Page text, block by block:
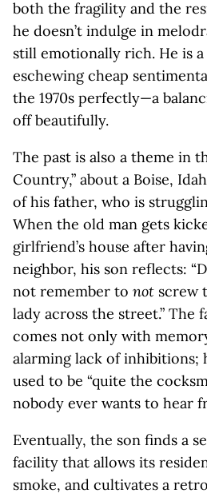
both the fragility and the
he doesn’t indulge in
still emotionally rich. He is
eschewing cheap
the 1970s perfectly—a
off beautifully.
The past is also a theme in
Country,” about a Boise,
of his father, who is
When the old man gets
girlfriend’s house after
neighbor, his son reflects:
not remember to not screw
lady across the street.” The
comes not only with
alarming lack of inhibitions;
used to be “quite the
nobody ever wants to hear
Eventually, the son finds a
facility that allows its
smoke, and cultivates a